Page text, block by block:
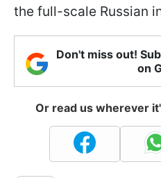
the full-scale Russian
Don't miss out!
on
Or read us wherever